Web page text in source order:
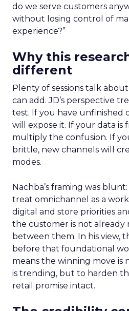
do we serve customers
without losing control of
experience?”
Why this
different
Plenty of sessions talk
can add. JD’s perspective
test. If you have unfinished
will expose it. If your data is
multiply the confusion. If
brittle, new channels will
modes.
Nachba’s framing was
treat omnichannel as a
digital and store priorities
the customer is not already
between them. In his view,
before that foundational
means the winning move is
is trending, but to harden
retail promise intact.